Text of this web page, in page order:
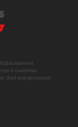
Reserved.
& Conditions.
Used with permission.